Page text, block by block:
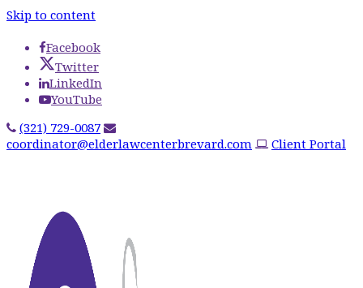
Skip to content
Facebook
Twitter
LinkedIn
YouTube
(321) 729-0087
coordinator@elderlawcenterbrevard.com
Client Portal